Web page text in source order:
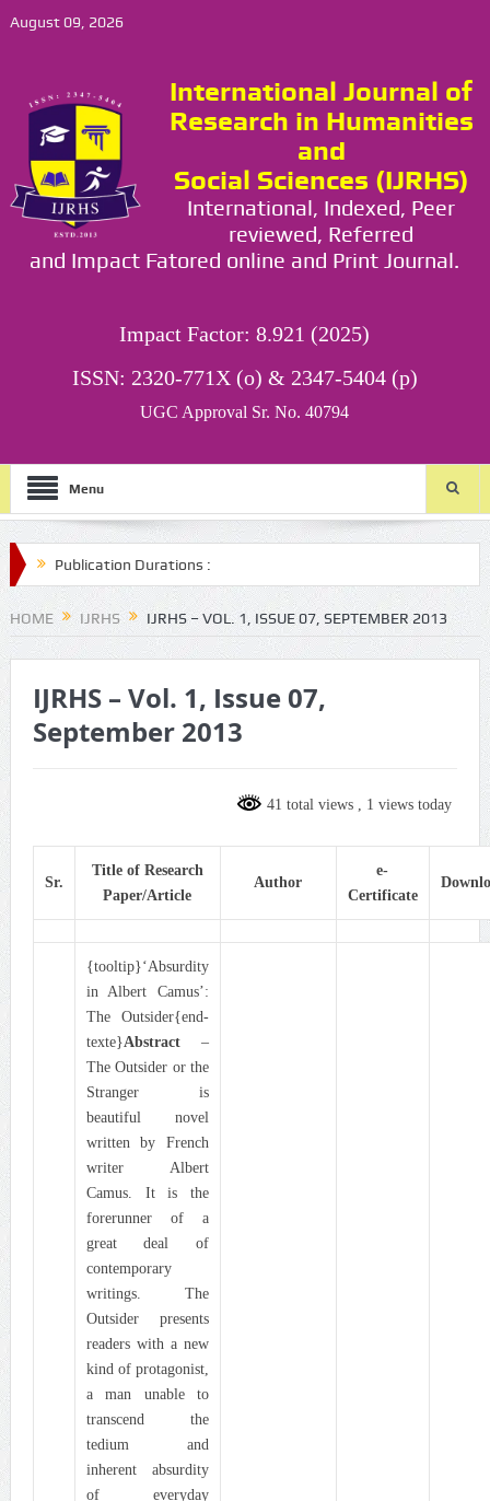
August 09, 2026
International Journal of
Research in Humanities
and
Social Sciences (IJRHS)
International, Indexed, Peer
reviewed, Referred
and Impact Fatored online and Print Journal.
Impact Factor: 8.921 (2025)
ISSN: 2320-771X (o) & 2347-5404 (p)
UGC Approval Sr. No. 40794
Menu
Durations :
submission/
HOME IJRHS IJRHS – VOL. 1, ISSUE 07, SEPTEMBER 2013
IJRHS – Vol. 1, Issue 07,
September 2013
41 total views , 1 views today
Sr.
Title of Research
Paper/Article
Author
e-
Certificate
{tooltip}‘Absurdity
in Albert Camus’:
The Outsider{end-
texte}Abstract–
The Outsider or the
Stranger is
beautiful novel
written by French
writer Albert
Camus. It is the
forerunner of a
great deal of
contemporary
writings. The
Outsider presents
readers with a new
kind of protagonist,
a man unable to
transcend the
tedium and
inherent absurdity
of everyday